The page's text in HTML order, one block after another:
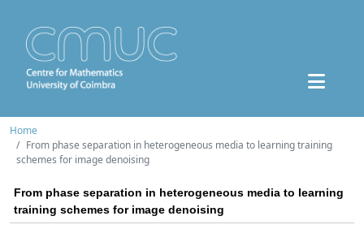
Home
From phase separation in heterogeneous media to learning training
schemes for image denoising
From phase separation in heterogeneous media to learning
training schemes for image denoising